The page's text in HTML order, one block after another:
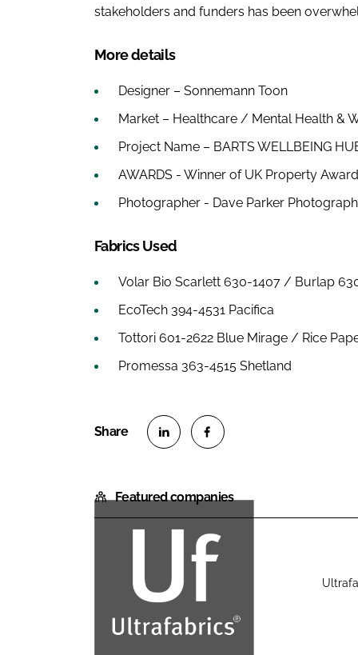
stakeholders and funders has been
More details
Designer – Sonnemann Toon
Market – Healthcare / Mental Health &
Project Name – BARTS WELLBEING
AWARDS - Winner of UK Property
Photographer - Dave Parker
Fabrics Used
Volar Bio Scarlett 630-1407 / Burlap
EcoTech 394-4531 Pacifica
Tottori 601-2622 Blue Mirage / Rice
Promessa 363-4515 Shetland
a
r
L
i
n
a
r
e
o
F
a
c
Featured companies